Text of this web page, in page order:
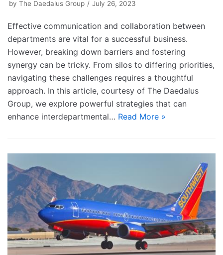
by The Daedalus Group July 26, 2023
Effective communication and collaboration between
departments are vital for a successful business.
However, breaking down barriers and fostering
synergy can be tricky. From silos to differing priorities,
navigating these challenges requires a thoughtful
approach. In this article, courtesy of The Daedalus
Group, we explore powerful strategies that can
enhance interdepartmental… Read More »